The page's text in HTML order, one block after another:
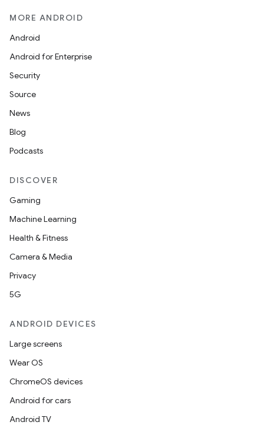
MORE ANDROID
Android
Android for Enterprise
Security
Source
News
Blog
Podcasts
DISCOVER
Gaming
Machine Learning
Health & Fitness
Camera & Media
Privacy
5G
ANDROID DEVICES
Large screens
Wear OS
ChromeOS devices
Android for cars
Android TV